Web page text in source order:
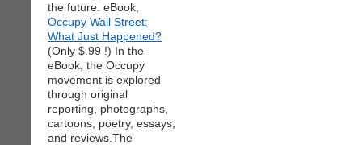
the future. eBook,
Occupy Wall Street:
What Just Happened?
(Only $.99 !) In the
eBook, the Occupy
movement is explored
through original
reporting, photographs,
cartoons, poetry, essays,
and reviews.The